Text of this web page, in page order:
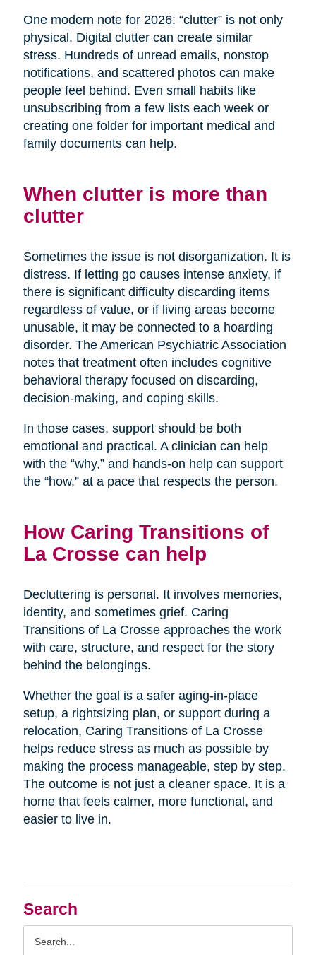
Search
One modern note for 2026: “clutter” is not only
physical. Digital clutter can create similar
stress. Hundreds of unread emails, nonstop
notifications, and scattered photos can make
people feel behind. Even small habits like
unsubscribing from a few lists each week or
creating one folder for important medical and
family documents can help.
When clutter is more than
clutter
Sometimes the issue is not disorganization. It is
distress. If letting go causes intense anxiety, if
there is significant difficulty discarding items
regardless of value, or if living areas become
unusable, it may be connected to a hoarding
disorder. The American Psychiatric Association
notes that treatment often includes cognitive
behavioral therapy focused on discarding,
decision-making, and coping skills.
In those cases, support should be both
emotional and practical. A clinician can help
with the “why,” and hands-on help can support
the “how,” at a pace that respects the person.
How Caring Transitions of
La Crosse can help
Decluttering is personal. It involves memories,
identity, and sometimes grief. Caring
Transitions of La Crosse approaches the work
with care, structure, and respect for the story
behind the belongings.
Whether the goal is a safer aging-in-place
setup, a rightsizing plan, or support during a
relocation, Caring Transitions of La Crosse
helps reduce stress as much as possible by
making the process manageable, step by step.
The outcome is not just a cleaner space. It is a
home that feels calmer, more functional, and
easier to live in.